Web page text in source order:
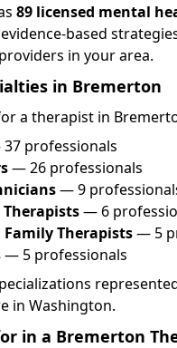
89 licensed mental
based
in your area.
in Bremerton
a therapist in
professionals
— 26 professionals
— 9
— 6
Therapists— 5
— 5 professionals
in Washington.
in a Bremerton